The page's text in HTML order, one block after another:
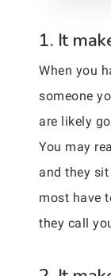
1. It
When you
someone
are likely
You may
and they
most have
they call